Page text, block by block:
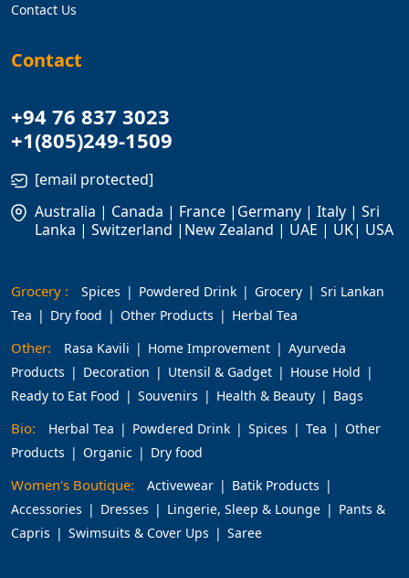
Contact Us
Contact
+94 76 837 3023
+1(805)249-1509
[email protected]
Australia | Canada | France |Germany | Italy | Sri
Lanka | Switzerland |New Zealand | UAE | UK| USA
Grocery : Spices Powdered Drink Grocery
Sri Lankan
Tea
Dry food Other Products Herbal Tea
Other: Rasa Kavili Home Improvement
Ayurveda
Products
Decoration Utensil & Gadget
House Hold
Ready to Eat Food
Souvenirs Health & Beauty Bags
Bio: Herbal Tea Powdered Drink Spices Tea
Other
Products
Organic Dry food
Women's Boutique: Activewear
Batik Products
Accessories
Dresses Lingerie, Sleep & Lounge
Pants &
Capris
Swimsuits & Cover Ups Saree